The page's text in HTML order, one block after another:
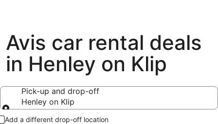
Avis car rental deals
in Henley on Klip
Pick-up and drop-off
Henley on Klip
Pick-up and drop-off
Add a different drop-off location